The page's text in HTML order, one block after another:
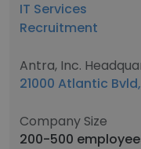
IT Services
Recruitment
Antra, Inc.
21000 Atlantic
Company Size
200-500